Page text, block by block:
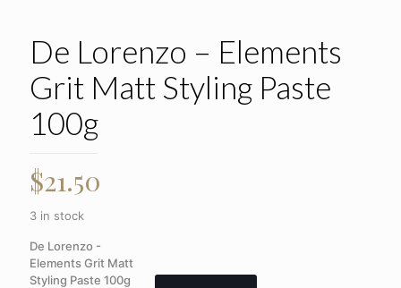
De Lorenzo – Elements
Grit Matt Styling Paste
100g
$21.50
3 in stock
De Lorenzo -
Elements Grit Matt
Styling Paste 100g